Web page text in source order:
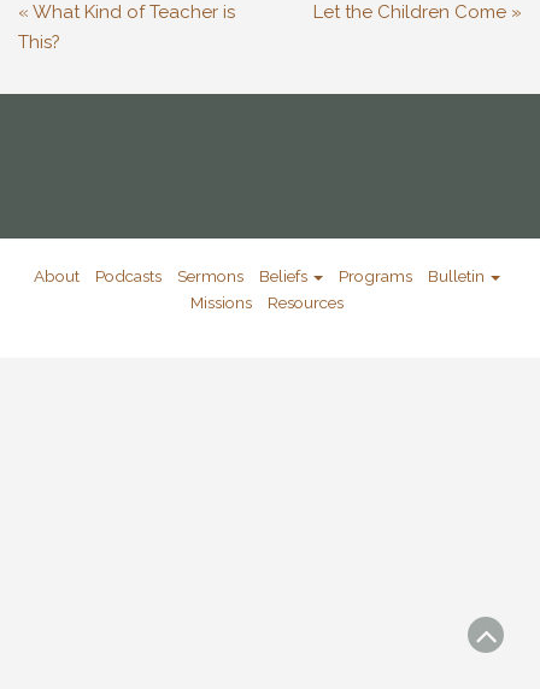
« What Kind of Teacher is
This?
Let the Children Come »
About Podcasts Sermons Beliefs Programs
Bulletin
Missions
Resources